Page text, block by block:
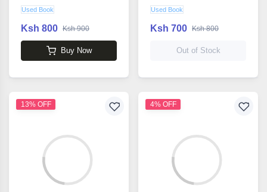
Used Book
Ksh 800 Ksh 900
Buy Now
Used Book
Ksh 700 Ksh 800
Out of Stock
13% OFF 4% OFF